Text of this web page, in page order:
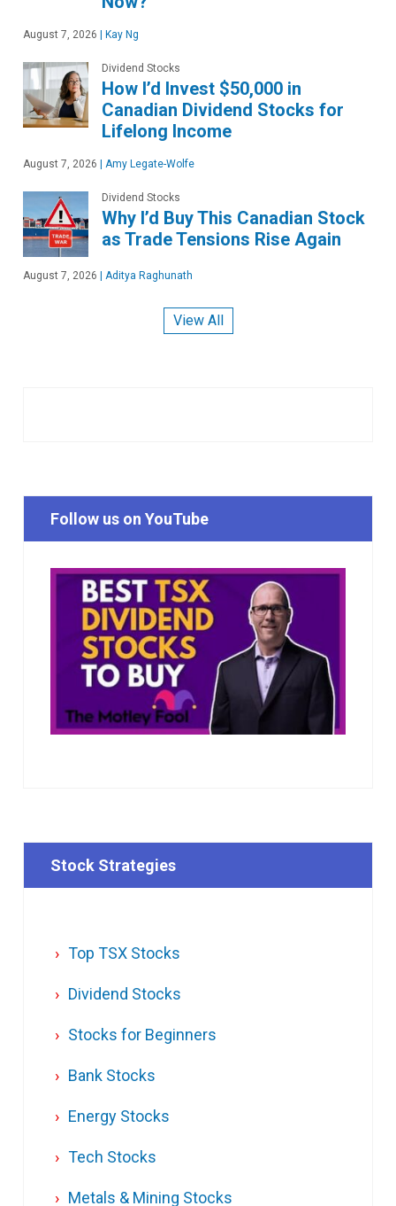
August 7, 2026 | Kay Ng
Dividend Stocks
How I’d Invest $50,000 in
Canadian Dividend Stocks for
Lifelong Income
August 7, 2026 | Amy Legate-Wolfe
Dividend Stocks
Why I’d Buy This Canadian Stock
as Trade Tensions Rise Again
August 7, 2026 | Aditya Raghunath
View All
Follow us on YouTube
Stock Strategies
Top TSX Stocks
Dividend Stocks
Stocks for Beginners
Bank Stocks
Energy Stocks
Tech Stocks
Metals & Mining Stocks